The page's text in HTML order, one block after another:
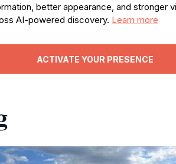
better appearance, and stronger
AI-powered discovery. Learn more
ACTIVATE YOUR PRESENCE